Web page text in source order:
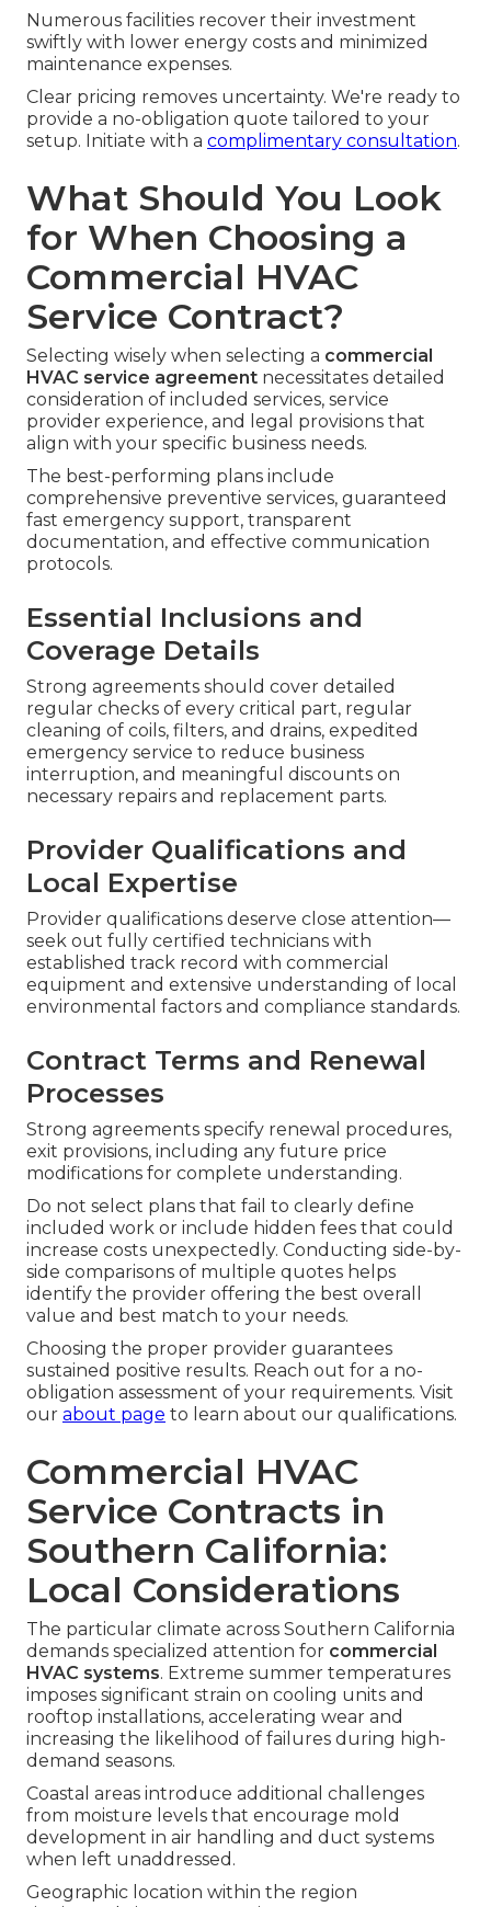
Numerous facilities recover their investment
swiftly with lower energy costs and minimized
maintenance expenses.
Clear pricing removes uncertainty. We're ready to
provide a no-obligation quote tailored to your
setup. Initiate with a complimentary consultation.
What Should You Look
for When Choosing a
Commercial HVAC
Service Contract?
Selecting wisely when selecting a commercial
HVAC service agreement necessitates detailed
consideration of included services, service
provider experience, and legal provisions that
align with your specific business needs.
The best-performing plans include
comprehensive preventive services, guaranteed
fast emergency support, transparent
documentation, and effective communication
protocols.
Essential Inclusions and
Coverage Details
Strong agreements should cover detailed
regular checks of every critical part, regular
cleaning of coils, filters, and drains, expedited
emergency service to reduce business
interruption, and meaningful discounts on
necessary repairs and replacement parts.
Provider Qualifications and
Local Expertise
Provider qualifications deserve close attention—
seek out fully certified technicians with
established track record with commercial
equipment and extensive understanding of local
environmental factors and compliance standards.
Contract Terms and Renewal
Processes
Strong agreements specify renewal procedures,
exit provisions, including any future price
modifications for complete understanding.
Do not select plans that fail to clearly define
included work or include hidden fees that could
increase costs unexpectedly. Conducting side-by-
side comparisons of multiple quotes helps
identify the provider offering the best overall
value and best match to your needs.
Choosing the proper provider guarantees
sustained positive results. Reach out for a no-
obligation assessment of your requirements. Visit
our about page to learn about our qualifications.
Commercial HVAC
Service Contracts in
Southern California:
Local Considerations
The particular climate across Southern California
demands specialized attention for commercial
HVAC systems. Extreme summer temperatures
imposes significant strain on cooling units and
rooftop installations, accelerating wear and
increasing the likelihood of failures during high-
demand seasons.
Coastal areas introduce additional challenges
from moisture levels that encourage mold
development in air handling and duct systems
when left unaddressed.
Geographic location within the region